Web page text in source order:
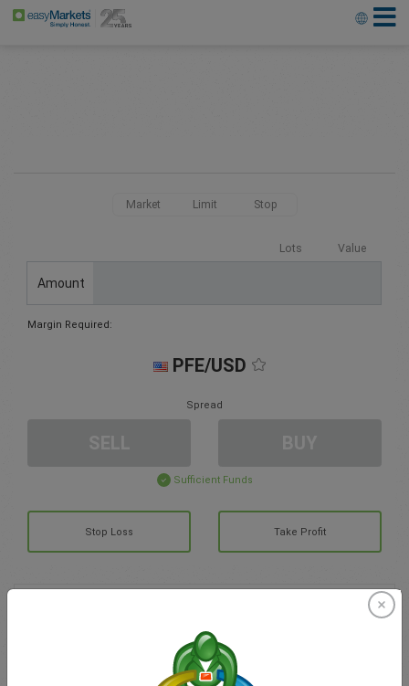
Market Limit Stop
Lots Value
Amount
Margin Required:
PFE/USD
Spread
Sufficient Funds
Stop Loss Take Profit